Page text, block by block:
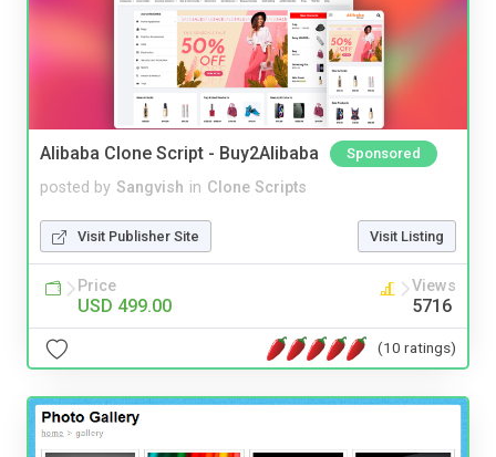
Alibaba Clone Script - Buy2Alibaba Sponsored
posted by Sangvish in Clone Scripts
Visit Publisher Site Visit Listing
Price
USD 499.00
Views
5716
(10 ratings)